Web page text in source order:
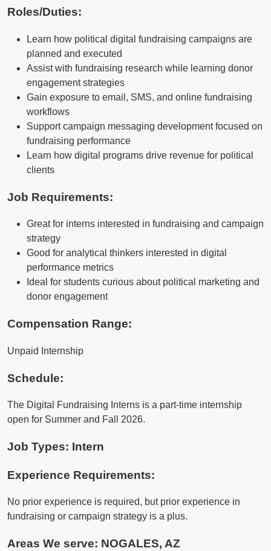
Roles/Duties:
Learn how political digital fundraising campaigns are
planned and executed
Assist with fundraising research while learning donor
engagement strategies
Gain exposure to email, SMS, and online fundraising
workflows
Support campaign messaging development focused on
fundraising performance
Learn how digital programs drive revenue for political
clients
Job Requirements:
Great for interns interested in fundraising and campaign
strategy
Good for analytical thinkers interested in digital
performance metrics
Ideal for students curious about political marketing and
donor engagement
Compensation Range:
Unpaid Internship
Schedule:
The Digital Fundraising Interns is a part-time internship
open for Summer and Fall 2026.
Job Types: Intern
Experience Requirements:
No prior experience is required, but prior experience in
fundraising or campaign strategy is a plus.
Areas We serve: NOGALES, AZ